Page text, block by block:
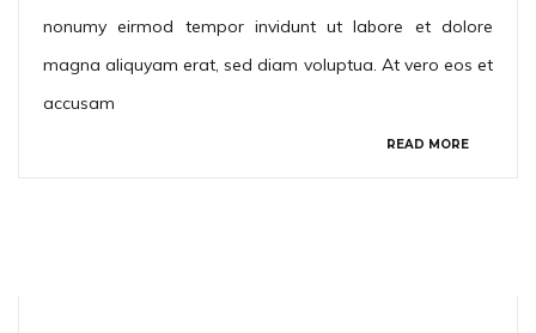
nonumy eirmod tempor invidunt ut labore et dolore
magna aliquyam erat, sed diam voluptua. At vero eos et
accusam
READ MORE